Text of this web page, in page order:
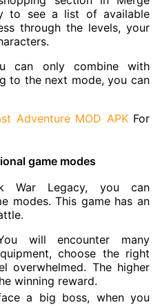
to see a list of available
through the levels, your
can only combine with
to the next mode, you can
Adventure MOD APKFor
game modes
War Legacy, you can
modes. This game has an
will encounter many
choose the right
overwhelmed. The higher
winning reward.
a big boss, when you